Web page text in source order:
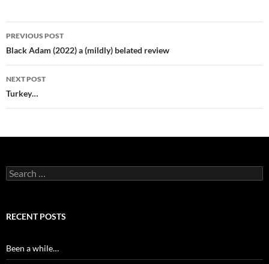
Post
navigation
PREVIOUS POST
Black Adam (2022) a (mildly) belated review
NEXT POST
Turkey…
Search
for:
RECENT POSTS
Been a while…